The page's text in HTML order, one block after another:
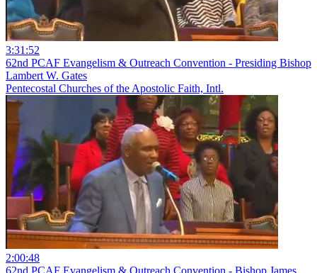
3:31:52
62nd PCAF Evangelism & Outreach Convention - Presiding Bishop
Lambert W. Gates
Pentecostal Churches of the Apostolic Faith, Intl.
2:00:48
62nd PCAF Evangelism & Outreach Convention - Bishop James